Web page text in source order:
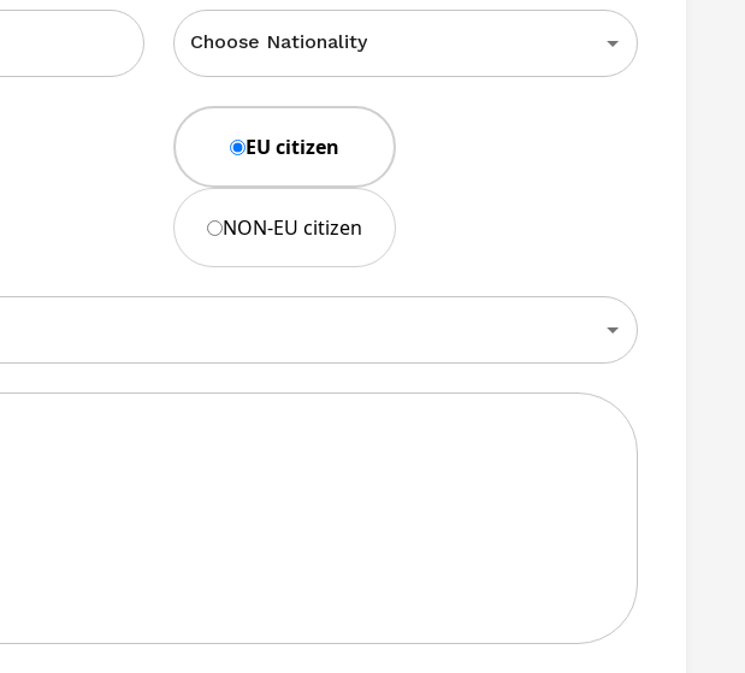
Choose Nationality
EU citizen
NON-EU citizen